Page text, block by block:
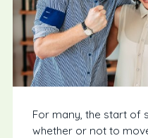
For many, the start of
whether or not to